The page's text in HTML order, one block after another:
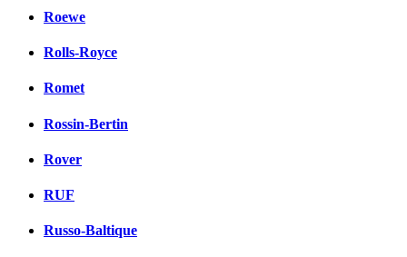
Roewe
Rolls-Royce
Romet
Rossin-Bertin
Rover
RUF
Russo-Baltique